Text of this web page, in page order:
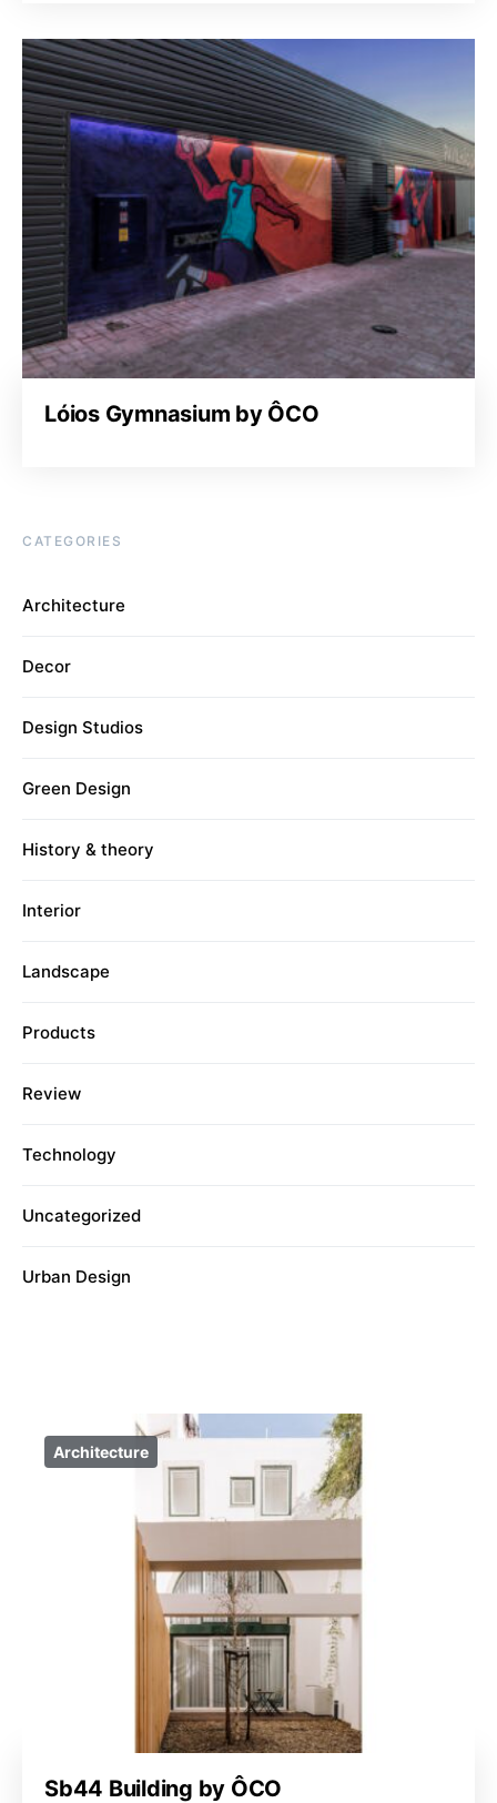
Lóios Gymnasium by ÔCO
CATEGORIES
Architecture
Decor
Design Studios
Green Design
History & theory
Interior
Landscape
Products
Review
Technology
Uncategorized
Urban Design
Architecture
Sb44 Building by ÔCO